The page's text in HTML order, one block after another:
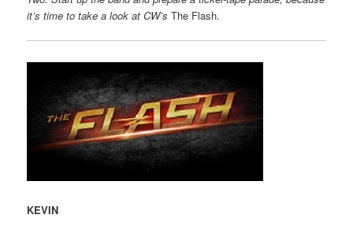
it’s time to take a look at CW’s The Flash.
KEVIN